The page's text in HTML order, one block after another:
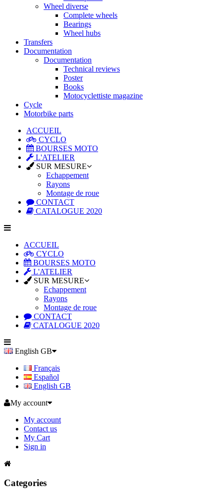
Wheel diverse
Complete wheels
Bearings
Wheel hubs
Transfers
Documentation
Documentation
Technical reviews
Poster
Books
Motocyclettiste magazine
Cycle
Motorbike parts
ACCUEIL
CYCLO
BOURSES MOTO
L'ATELIER
SUR MESURE
Echappement
Rayons
Montage de roue
CONTACT
CATALOGUE 2020
ACCUEIL
CYCLO
BOURSES MOTO
L'ATELIER
SUR MESURE
Echappement
Rayons
Montage de roue
CONTACT
CATALOGUE 2020
English GB
Français
Español
English GB
My account
My account
Contact us
My Cart
Sign in
Categories